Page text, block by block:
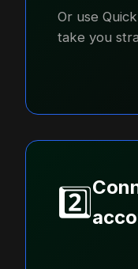
Or use
take you
2️⃣